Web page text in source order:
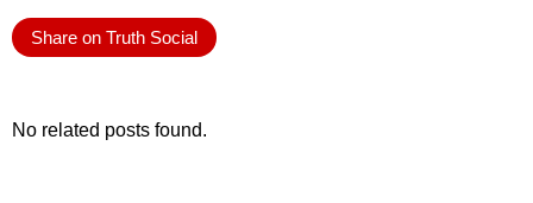
Share on Truth Social
No related posts found.